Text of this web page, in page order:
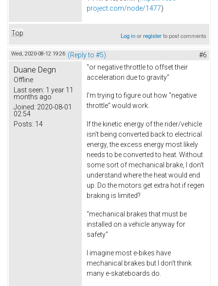
project.com/node/1477)
Top Log inorregisterto post comments
Wed, 2020-08-12 19:26 (Reply to #5) #6
Duane Degn
Offline
Last seen: 1 year 11
months ago
Joined: 2020-08-01
02:54
Posts: 14
"or negative throttle to offset their
acceleration due to gravity"
I'm trying to figure out how "negative
throttle" would work.
If the kinetic energy of the rider/vehicle
isn't being converted back to electrical
energy, the excess energy most likely
needs to be converted to heat. Without
some sort of mechanical brake, I don't
understand where the heat would end
up. Do the motors get extra hot if regen
braking is limited?
"mechanical brakes that must be
installed on a vehicle anyway for
safety"
I imagine most e-bikes have
mechanical brakes but I don't think
many e-skateboards do.